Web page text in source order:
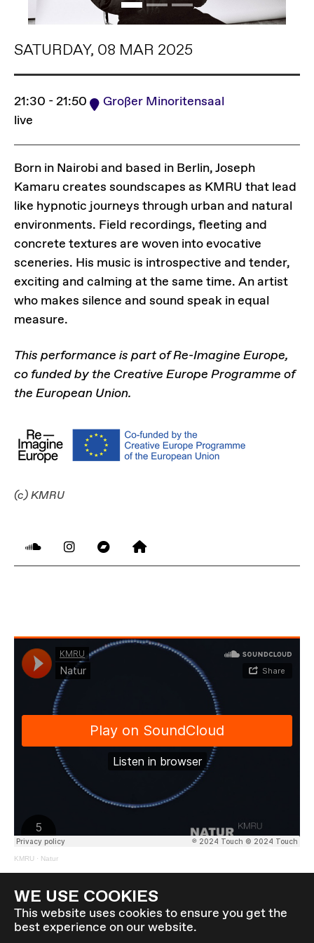
WE USE COOKIES
This website uses cookies to ensure you get the
best experience on our website.
SATURDAY, 08 MAR 2025
21:30 - 21:50
Großer Minoritensaal
live
Born in Nairobi and based in Berlin, Joseph
Kamaru creates soundscapes as KMRU that lead
like hypnotic journeys through urban and natural
environments. Field recordings, fleeting and
concrete textures are woven into evocative
sceneries. His music is introspective and tender,
exciting and calming at the same time. An artist
who makes silence and sound speak in equal
measure.
This performance is part of Re-Imagine Europe,
co funded by the Creative Europe Programme of
the European Union.
(c) KMRU
KMRU · Natur
Back to overview